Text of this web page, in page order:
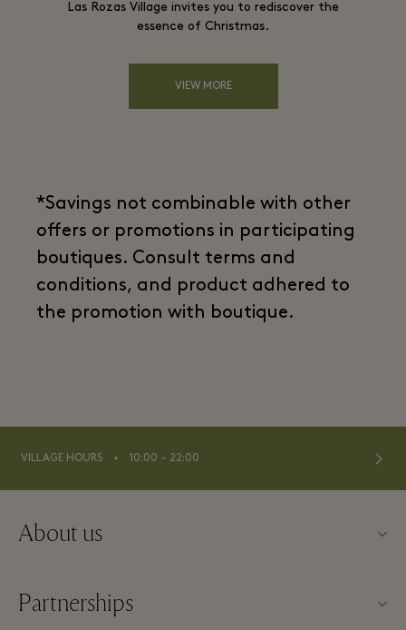
Las Rozas Village invites you to rediscover the
essence of Christmas.
VIEW MORE
*Savings not combinable with other
offers or promotions in participating
boutiques. Consult terms and
conditions, and product adhered to
the promotion with boutique.
VILLAGE HOURS ⬩ 10:00 – 22:00
About us
About La Roca Village
Partnerships